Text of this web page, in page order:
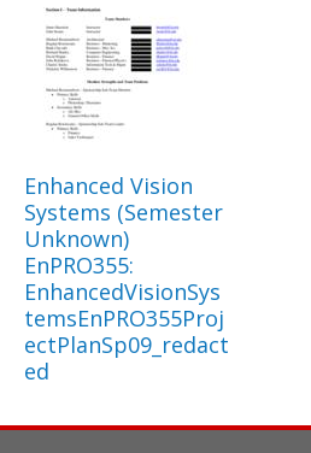
Enhanced Vision
Systems (Semester
Unknown)
EnPRO355:
EnhancedVisionSys
temsEnPRO355Proj
ectPlanSp09_redact
ed